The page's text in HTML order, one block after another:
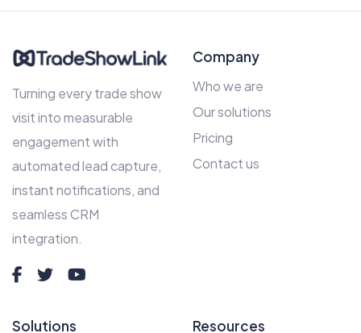
Turning every trade show
visit into measurable
engagement with
automated lead capture,
instant notifications, and
seamless CRM
integration.
Company
Who we are
Our solutions
Pricing
Contact us
Solutions Resources